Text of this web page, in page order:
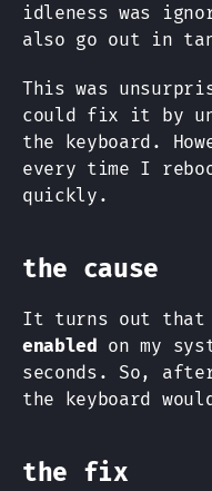
idleness was
also go out in
This was
could fix it by
the keyboard.
every time I
quickly.
the cause
It turns out
enabled on my
seconds. So,
the keyboard
the fix